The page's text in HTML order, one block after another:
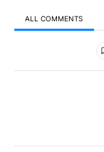
ALL COMMENTS
All